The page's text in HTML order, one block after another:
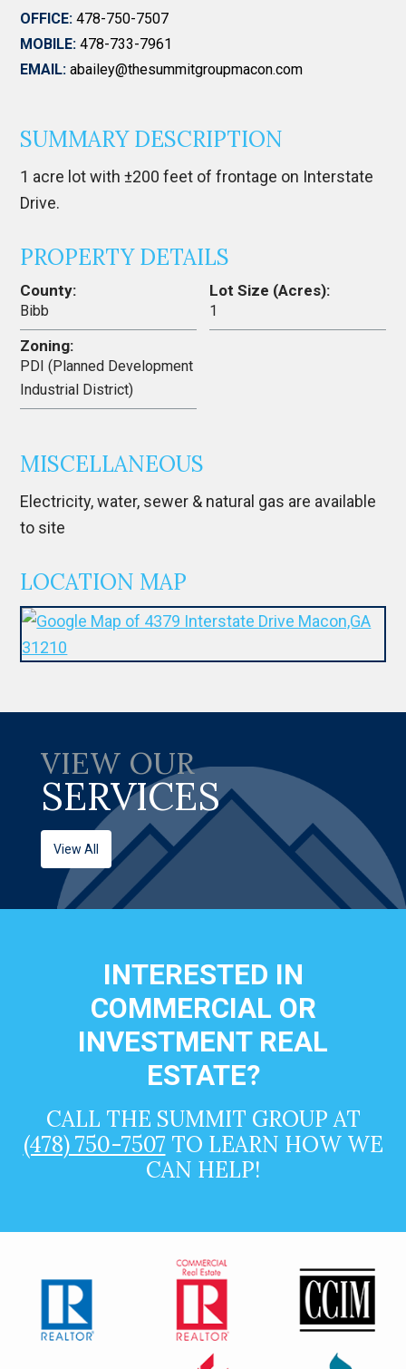
OFFICE: 478-750-7507
MOBILE: 478-733-7961
EMAIL: abailey@thesummitgroupmacon.com
SUMMARY DESCRIPTION
1 acre lot with ±200 feet of frontage on Interstate
Drive.
PROPERTY DETAILS
County:
Bibb
Lot Size (Acres):
1
Zoning:
PDI (Planned Development
Industrial District)
MISCELLANEOUS
Electricity, water, sewer & natural gas are available
to site
LOCATION MAP
VIEW OUR
SERVICES
View All
INTERESTED IN
COMMERCIAL OR
INVESTMENT REAL
ESTATE?
CALL THE SUMMIT GROUP AT
(478) 750-7507 TO LEARN HOW WE
CAN HELP!